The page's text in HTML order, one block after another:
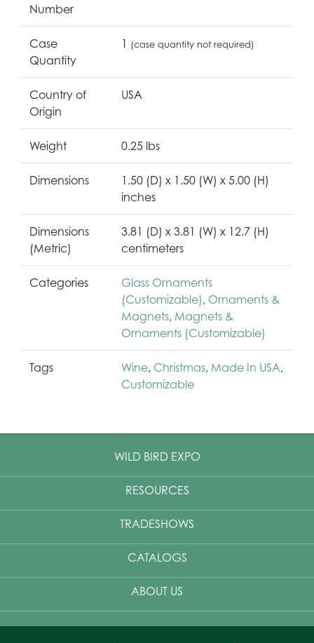
Number
Case
Quantity
1 (case quantity not required)
Country of
Origin
USA
Weight 0.25 lbs
Dimensions
1.50 (D) x 1.50 (W) x 5.00 (H)
inches
Dimensions
(Metric)
3.81 (D) x 3.81 (W) x 12.7 (H)
centimeters
Categories
Glass Ornaments
(Customizable) , Ornaments &
Magnets, Magnets &
Ornaments (Customizable)
Tags Wine, Christmas, Made In USA,
Customizable
WILD BIRD EXPO
RESOURCES
TRADESHOWS
CATALOGS
ABOUT US